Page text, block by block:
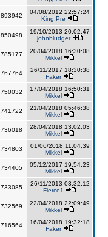
893942
04/08/2012 22:57:24
King,Pre
850498
19/10/2013 20:02:47
johnbludger
785177
20/04/2018 16:30:08
Mikkel
767764
26/11/2017 18:30:38
Faker
750032
17/04/2018 16:50:31
Mikkel
741722
21/04/2018 05:46:38
Mikkel
736018
28/04/2018 13:02:03
Mikkel
734803
01/06/2018 11:04:39
Mikkel
734405
05/12/2017 19:54:23
Mikkel
733085
26/11/2013 03:32:12
Fierce1
732569
22/04/2018 22:09:49
Mikkel
716564
16/04/2018 19:32:18
Faker